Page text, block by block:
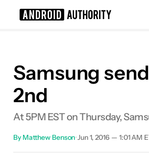
Samsung
2nd
At 5PM EST on Thursday,
By Matthew Benson•Jun 1, 2016 — 1:01 AM